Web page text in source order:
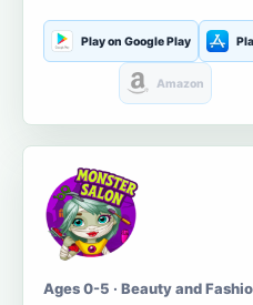
Play on Google Play
Amazon
Ages 0-5 · Beauty and